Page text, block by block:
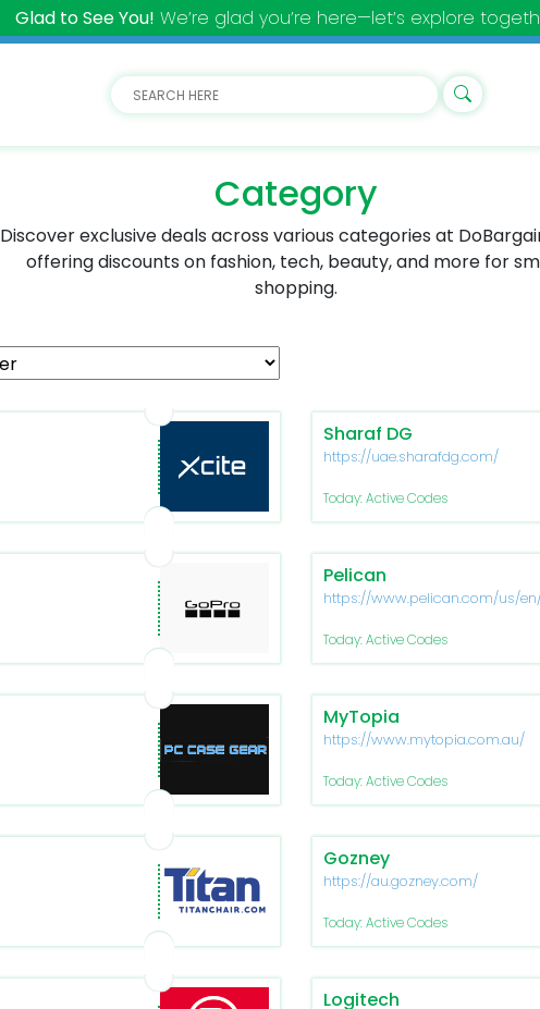
Glad to See You! We’re glad you’re here—let’s explore
Category
Discover exclusive deals across various categories at
offering discounts on fashion, tech, beauty, and more for
shopping.
Sharaf DG
https://uae.sharafdg.com/
Today: Active Codes
Pelican
https://www.pelican.com/us/
Today: Active Codes
MyTopia
https://www.mytopia.com.au/
Today: Active Codes
Gozney
https://au.gozney.com/
Today: Active Codes
Logitech